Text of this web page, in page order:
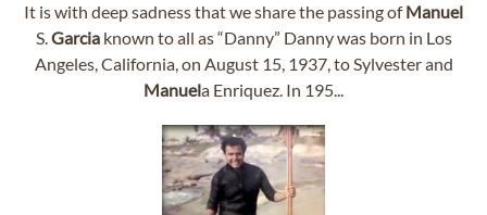
It is with deep sadness that we share the passing ofManuel
S.Garciaknown to all as “Danny” Danny was born in Los
Angeles, California, on August 15, 1937, to Sylvester and
Manuela Enriquez. In 195...